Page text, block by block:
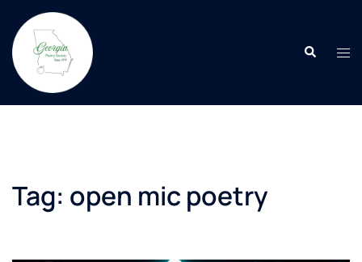
content
Search
Tag: open mic poetry